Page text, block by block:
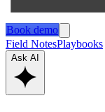
Book demo
Field NotesPlaybooks
Ask AI